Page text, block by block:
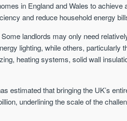
in England and Wales to achieve
and reduce household energy
landlords may only need
lighting, while others, particularly
heating systems, solid wall
estimated that bringing the UK’s
underlining the scale of the
Sign up to receive
alerts